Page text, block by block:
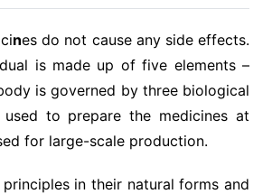
nes do not cause any side effects.
is made up of five elements –
is governed by three biological
used to prepare the medicines at
for large-scale production.
in their natural forms and